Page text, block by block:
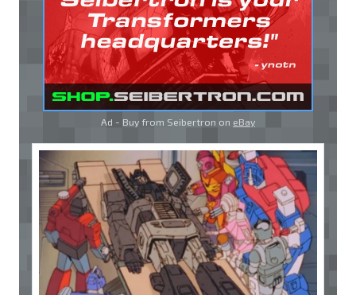
Ad - Buy from Seibertron on eBay